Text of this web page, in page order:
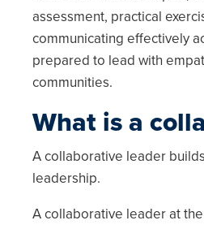
assessment, practical
communicating effectively
prepared to lead with
communities.
What is a
A collaborative leader
leadership.
A collaborative leader at